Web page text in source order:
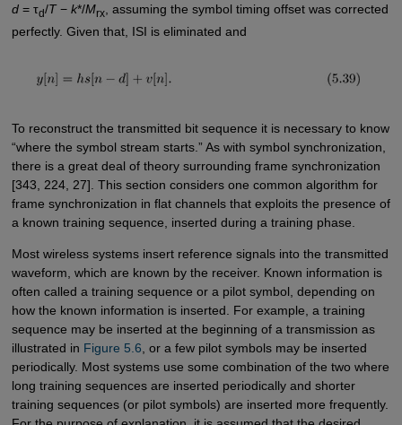
d= τd/T− k*/Mrx, assuming the symbol timing offset was corrected
perfectly. Given that, ISI is eliminated and
To reconstruct the transmitted bit sequence it is necessary to know
“where the symbol stream starts.” As with symbol synchronization,
there is a great deal of theory surrounding frame synchronization
[343, 224, 27]. This section considers one common algorithm for
frame synchronization in flat channels that exploits the presence of
a known training sequence, inserted during a training phase.
Most wireless systems insert reference signals into the transmitted
waveform, which are known by the receiver. Known information is
often called a training sequence or a pilot symbol, depending on
how the known information is inserted. For example, a training
sequence may be inserted at the beginning of a transmission as
illustrated in Figure 5.6 , or a few pilot symbols may be inserted
periodically. Most systems use some combination of the two where
long training sequences are inserted periodically and shorter
training sequences (or pilot symbols) are inserted more frequently.